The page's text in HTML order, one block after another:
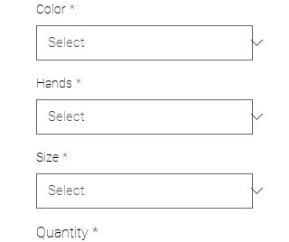
Color *
Hands *
Size *
Quantity *